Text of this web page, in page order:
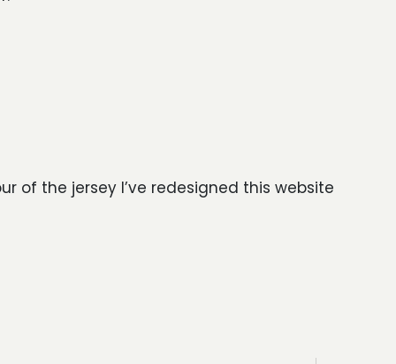
of the jersey I’ve redesigned this website